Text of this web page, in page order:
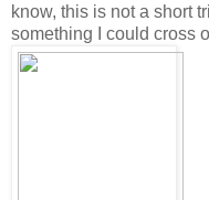
know, this is not a short
something I could cross